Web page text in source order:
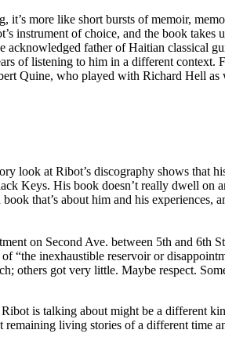
more like short bursts of memoir,
instrument of choice, and the book takes
father of Haitian classical
of listening to him in a different context.
Quine, who played with Richard Hell
look at Ribot’s discography shows that
Keys. His book doesn’t really dwell on
that’s about him and his experiences,
on Second Ave. between 5th and 6th
“the inexhaustible reservoir or
others got very little. Maybe respect.
is talking about might be a different
living stories of a different time